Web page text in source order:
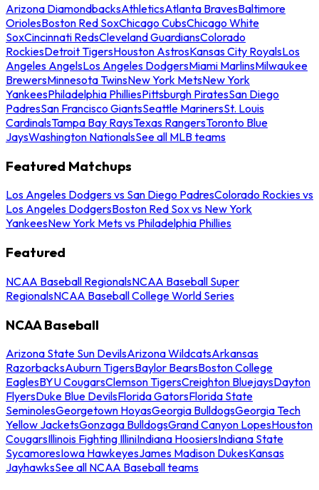
Arizona DiamondbacksAthleticsAtlanta BravesBaltimore
OriolesBoston Red SoxChicago CubsChicago White
SoxCincinnati RedsCleveland GuardiansColorado
RockiesDetroit TigersHouston AstrosKansas City RoyalsLos
Angeles AngelsLos Angeles DodgersMiami MarlinsMilwaukee
BrewersMinnesota TwinsNew York MetsNew York
YankeesPhiladelphia PhilliesPittsburgh PiratesSan Diego
PadresSan Francisco GiantsSeattle MarinersSt. Louis
CardinalsTampa Bay RaysTexas RangersToronto Blue
JaysWashington NationalsSee all MLB teams
Featured Matchups
Los Angeles Dodgers vs San Diego PadresColorado Rockies vs
Los Angeles DodgersBoston Red Sox vs New York
YankeesNew York Mets vs Philadelphia Phillies
Featured
NCAA Baseball RegionalsNCAA Baseball Super
RegionalsNCAA Baseball College World Series
NCAA Baseball
Arizona State Sun DevilsArizona WildcatsArkansas
RazorbacksAuburn TigersBaylor BearsBoston College
EaglesBYU CougarsClemson TigersCreighton BluejaysDayton
FlyersDuke Blue DevilsFlorida GatorsFlorida State
SeminolesGeorgetown HoyasGeorgia BulldogsGeorgia Tech
Yellow JacketsGonzaga BulldogsGrand Canyon LopesHouston
CougarsIllinois Fighting IlliniIndiana HoosiersIndiana State
SycamoresIowa HawkeyesJames Madison DukesKansas
JayhawksSee all NCAA Baseball teams